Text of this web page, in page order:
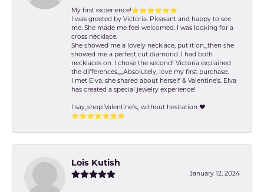
My first experience!⭐️⭐️⭐️⭐️⭐️⭐️
I was greeted by Victoria. Pleasant and happy to see
me. She made me feel welcomed. I was looking for a
cross necklace.
She showed me a lovely necklace, put it on,,,then she
showed me a perfect cut diamond. I had both
necklaces on. I chose the second! Victoria explained
the differences,,,,,Absolutely, love my first purchase.
I met Elva, she shared about herself & Valentine’s. Elva
has created a special jewelry experience!
I say,,shop Valentine's,, without hesitation ❤️
⭐️⭐️⭐️⭐️⭐️⭐️⭐️
Lois Kutish
January 12, 2024